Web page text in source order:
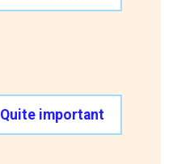
Quite important